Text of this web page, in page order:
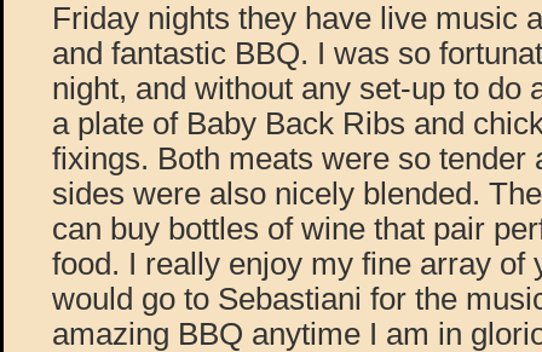
Friday nights they have live music
and fantastic BBQ. I was so
night, and without any set-up to do
a plate of Baby Back Ribs and
fixings. Both meats were so tender
sides were also nicely blended.
can buy bottles of wine that pair
food. I really enjoy my fine array of
would go to Sebastiani for the
amazing BBQ anytime I am in